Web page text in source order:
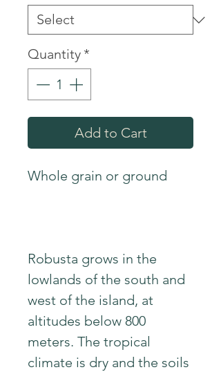
Quantity *
Add to Cart
Whole grain or ground
Robusta grows in the
lowlands of the south and
west of the island, at
altitudes below 800
meters. The tropical
climate is dry and the soils